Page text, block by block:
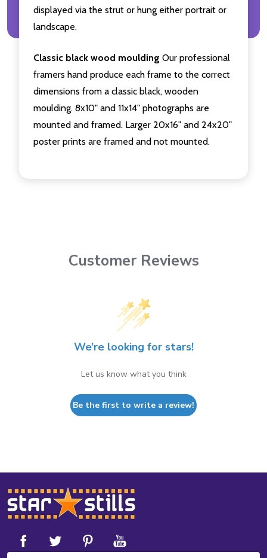
displayed via the strut or hung either portrait or
landscape.
Classic black wood moulding Our professional
framers hand produce each frame to the correct
dimensions from a classic black, wooden
moulding. 8x10" and 11x14" photographs are
mounted and framed. Larger 20x16" and 24x20"
poster prints are framed and not mounted.
Customer Reviews
We’re looking for stars!
Let us know what you think
Be the first to write a review!
Footer
Start